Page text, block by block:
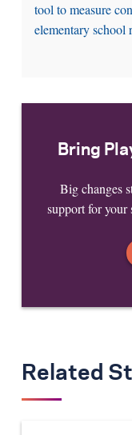
tool to measure
elementary school
Bring
Big changes
support for your
Related